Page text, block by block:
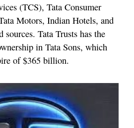
(TCS), Tata Consumer
Motors, Indian Hotels, and
sources. Tata Trusts has the
in Tata Sons, which
of $365 billion.